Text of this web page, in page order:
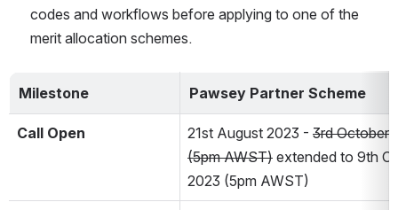
codes and workflows before applying to one of the
merit allocation schemes.
Milestone Pawsey Partner Scheme
Call Open 21st August 2023 - 3rd October
(5pm AWST) extended to 9th
2023 (5pm AWST)